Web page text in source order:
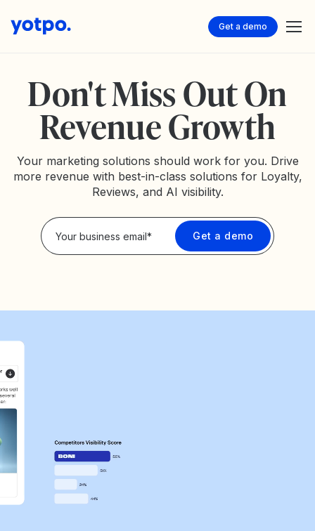
Get a demo
Don't Miss Out On
Revenue Growth
Your marketing solutions should work for you. Drive
more revenue with best-in-class solutions for Loyalty,
Reviews, and AI visibility.